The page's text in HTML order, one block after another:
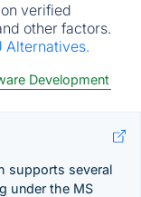
verified
other factors.
Alternatives.
Development
supports several
under the MS